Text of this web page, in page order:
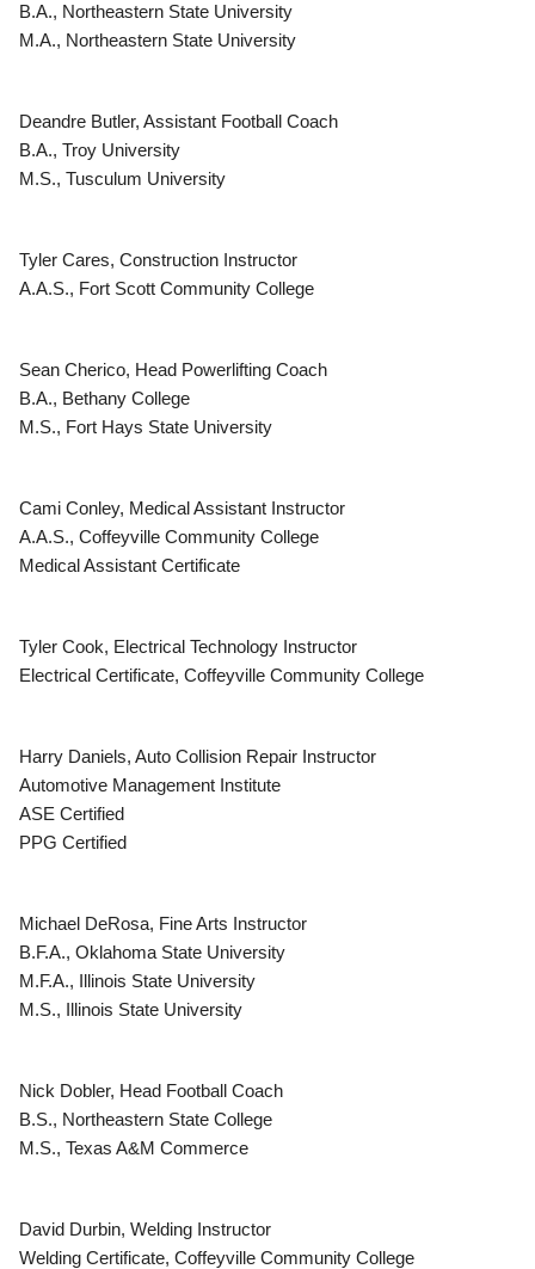
B.A., Northeastern State University
M.A., Northeastern State University
Deandre Butler, Assistant Football Coach
B.A., Troy University
M.S., Tusculum University
Tyler Cares, Construction Instructor
A.A.S., Fort Scott Community College
Sean Cherico, Head Powerlifting Coach
B.A., Bethany College
M.S., Fort Hays State University
Cami Conley, Medical Assistant Instructor
A.A.S., Coffeyville Community College
Medical Assistant Certificate
Tyler Cook, Electrical Technology Instructor
Electrical Certificate, Coffeyville Community College
Harry Daniels, Auto Collision Repair Instructor
Automotive Management Institute
ASE Certified
PPG Certified
Michael DeRosa, Fine Arts Instructor
B.F.A., Oklahoma State University
M.F.A., Illinois State University
M.S., Illinois State University
Nick Dobler, Head Football Coach
B.S., Northeastern State College
M.S., Texas A&M Commerce
David Durbin, Welding Instructor
Welding Certificate, Coffeyville Community College